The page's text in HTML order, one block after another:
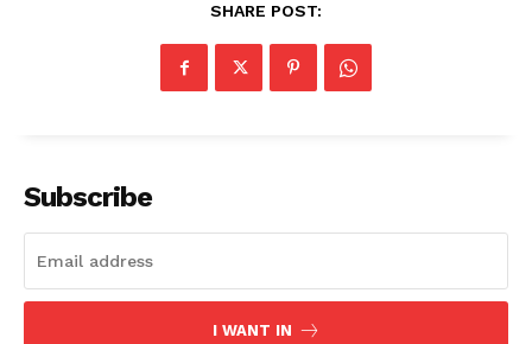
SHARE POST:
Subscribe
I WANT IN